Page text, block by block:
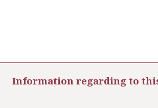
Information regarding to